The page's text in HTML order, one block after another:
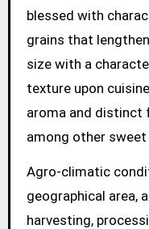
blessed with
grains that
size with a
texture upon
aroma and distinct
among other
Agro-climatic
geographical area,
harvesting,